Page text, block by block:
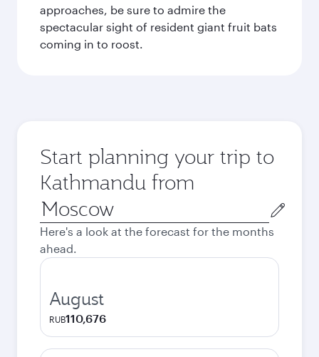
approaches, be sure to admire the
spectacular sight of resident giant fruit bats
coming in to roost.
Start planning your trip to
Kathmandu from
Origin
city
Here's a look at the forecast for the months
ahead.
August
RUB110,676